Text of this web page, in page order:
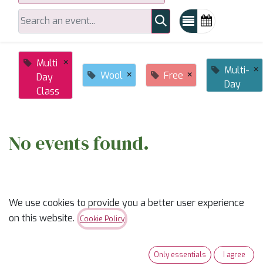
Multi
Day
Class
×
Wool × Free ×
Multi-
Day
×
No events found.
We use cookies to provide you a better user experience
on this website.
Cookie Policy
Only essentials I agree